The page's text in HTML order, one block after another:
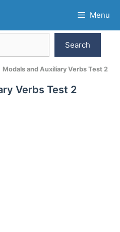
Menu
Search
Modals and Auxiliary Verbs Test 2
Verbs Test 2